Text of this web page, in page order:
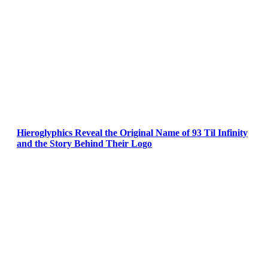
Hieroglyphics Reveal the Original Name of 93 Til Infinity
and the Story Behind Their Logo